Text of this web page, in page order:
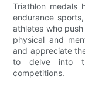
Triathlon medals
endurance
athletes who
physical and
and appreciate
to delve into
competitions.